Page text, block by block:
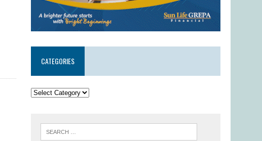
CATEGORIES